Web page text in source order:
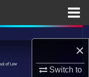
×
Switch to